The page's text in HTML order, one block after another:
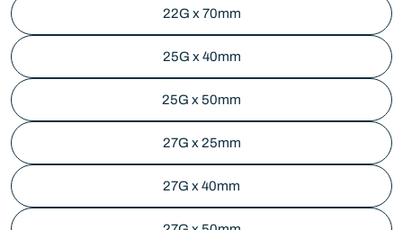
22G x 70mm
25G x 40mm
25G x 50mm
27G x 25mm
27G x 40mm